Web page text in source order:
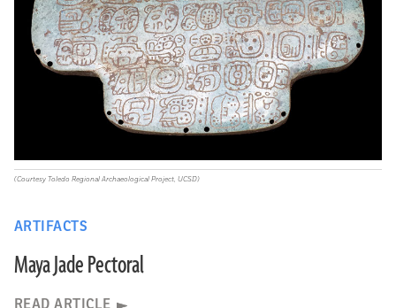
ARTIFACTS
Maya Jade Pectoral
READ ARTICLE
(Courtesy Toledo Regional Archaeological Project, UCSD)